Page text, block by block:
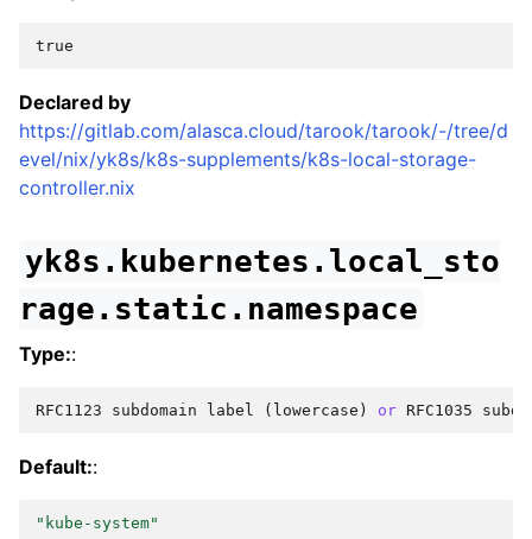
true
Declared by
https://gitlab.com/alasca.cloud/tarook/tarook/-/tree/d
evel/nix/yk8s/k8s-supplements/k8s-local-storage-
controller.nix
yk8s.kubernetes.local_sto
rage.static.namespace
Type::
RFC1123 subdomain label ( lowercase ) or RFC1035
Default::
"kube-system"